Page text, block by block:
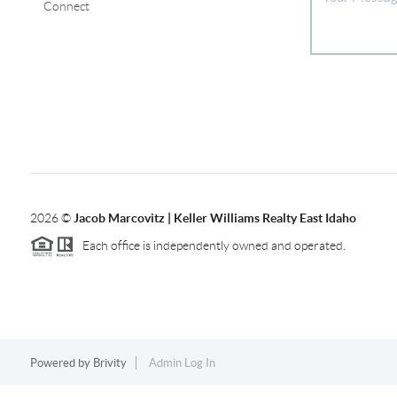
Connect
2026© Jacob Marcovitz | Keller Williams Realty East Idaho
Each office is independently owned and operated.
Powered by Brivity Admin Log In